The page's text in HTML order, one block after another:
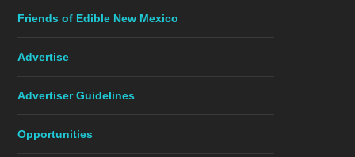
Friends of Edible New Mexico
Advertise
Advertiser Guidelines
Opportunities